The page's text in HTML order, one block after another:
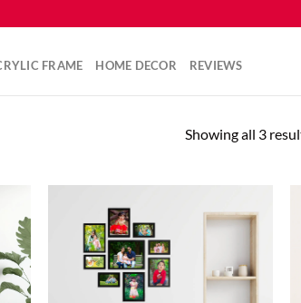
FRAME HOME DECOR REVIEWS
Showing all 3
to
Add to
wishlist